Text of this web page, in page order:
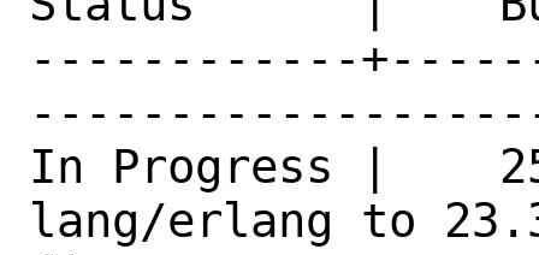
------------
In Progress |
lang/erlang to